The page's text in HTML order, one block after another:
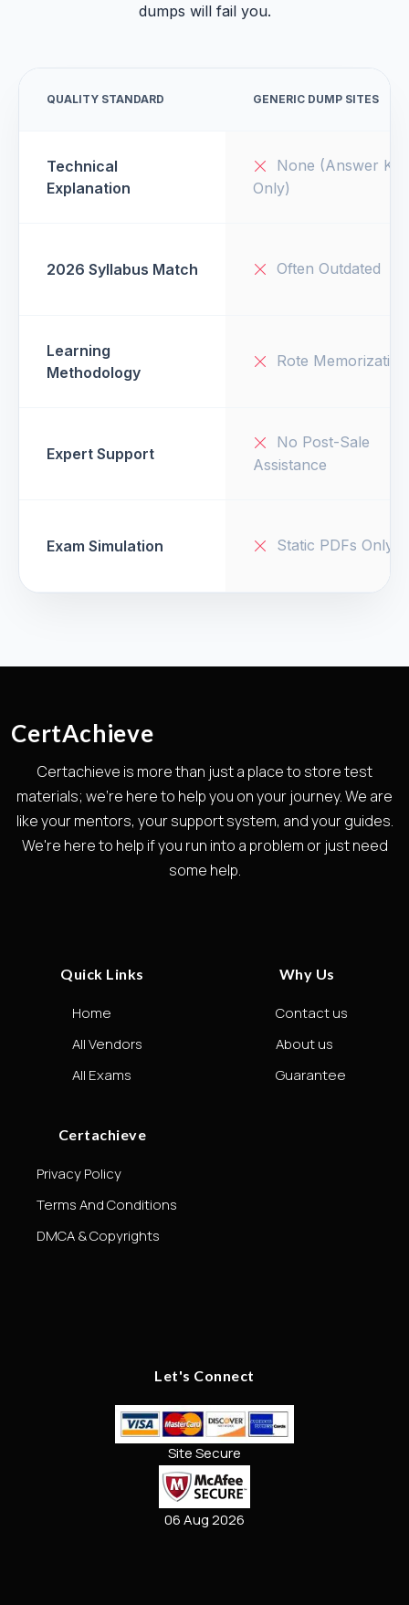
dumps will fail you.
QUALITY STANDARD GENERIC DUMP SITES
Technical
Explanation
None (Answer Key
Only)
2026 Syllabus Match Often Outdated
Learning
Methodology
Rote Memorization
Expert Support
No Post-Sale
Assistance
Exam Simulation Static PDFs Only
CertAchieve
Certachieve is more than just a place to store test
materials; we're here to help you on your journey. We are
like your mentors, your support system, and your guides.
We're here to help if you run into a problem or just need
some help.
Quick Links
Home
All Vendors
All Exams
Why Us
Contact us
About us
Guarantee
Certachieve
Privacy Policy
Terms And Conditions
DMCA & Copyrights
Let's Connect
Site Secure
06 Aug 2026